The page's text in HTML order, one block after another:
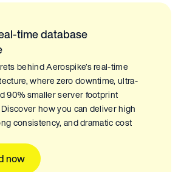
time database
behind Aerospike’s real-time
where zero downtime, ultra-
90% smaller server footprint
how you can deliver high
consistency, and dramatic cost
now